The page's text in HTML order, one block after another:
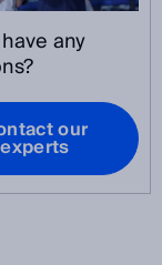
any
our
experts